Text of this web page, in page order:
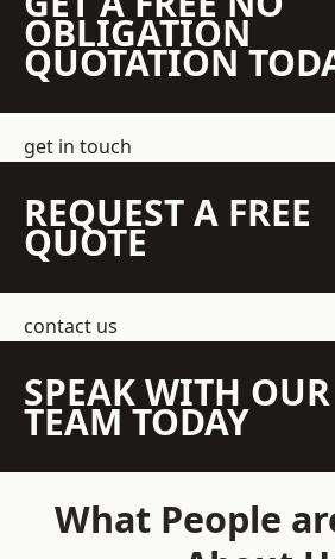
OBLIGATION
QUOTATION
get in touch
REQUEST A FREE
QUOTE
contact us
SPEAK WITH OUR
TEAM TODAY
What People